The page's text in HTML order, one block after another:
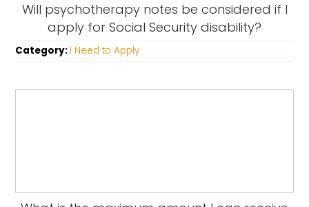
Will psychotherapy notes be considered if I
apply for Social Security disability?
Category: I Need to Apply